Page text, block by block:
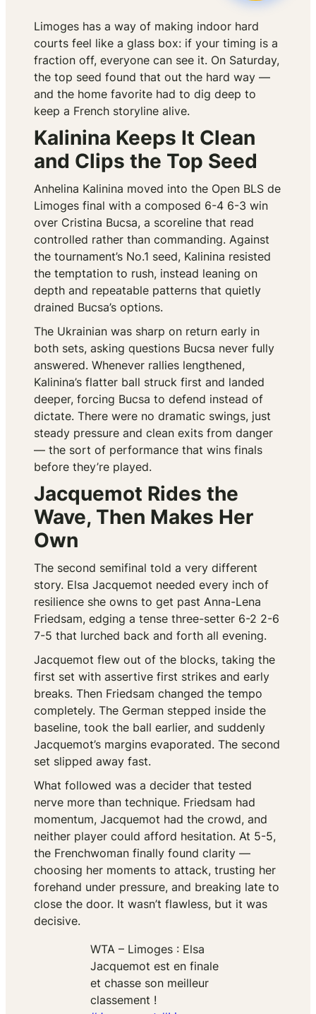
Limoges has a way of making indoor hard
courts feel like a glass box: if your timing is a
fraction off, everyone can see it. On Saturday,
the top seed found that out the hard way —
and the home favorite had to dig deep to
keep a French storyline alive.
Kalinina Keeps It Clean
and Clips the Top Seed
Anhelina Kalinina moved into the Open BLS de
Limoges final with a composed 6-4 6-3 win
over Cristina Bucsa, a scoreline that read
controlled rather than commanding. Against
the tournament’s No.1 seed, Kalinina resisted
the temptation to rush, instead leaning on
depth and repeatable patterns that quietly
drained Bucsa’s options.
The Ukrainian was sharp on return early in
both sets, asking questions Bucsa never fully
answered. Whenever rallies lengthened,
Kalinina’s flatter ball struck first and landed
deeper, forcing Bucsa to defend instead of
dictate. There were no dramatic swings, just
steady pressure and clean exits from danger
— the sort of performance that wins finals
before they’re played.
Jacquemot Rides the
Wave, Then Makes Her
Own
The second semifinal told a very different
story. Elsa Jacquemot needed every inch of
resilience she owns to get past Anna-Lena
Friedsam, edging a tense three-setter 6-2 2-6
7-5 that lurched back and forth all evening.
Jacquemot flew out of the blocks, taking the
first set with assertive first strikes and early
breaks. Then Friedsam changed the tempo
completely. The German stepped inside the
baseline, took the ball earlier, and suddenly
Jacquemot’s margins evaporated. The second
set slipped away fast.
What followed was a decider that tested
nerve more than technique. Friedsam had
momentum, Jacquemot had the crowd, and
neither player could afford hesitation. At 5-5,
the Frenchwoman finally found clarity —
choosing her moments to attack, trusting her
forehand under pressure, and breaking late to
close the door. It wasn’t flawless, but it was
decisive.
WTA – Limoges : Elsa
Jacquemot est en finale
et chasse son meilleur
classement !